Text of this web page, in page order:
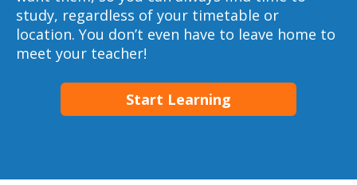
study, regardless of your timetable or
location. You don’t even have to leave home to
meet your teacher!
Start Learning